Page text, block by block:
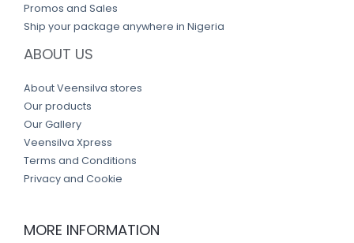
Promos and Sales
Ship your package anywhere in Nigeria
ABOUT US
About Veensilva stores
Our products
Our Gallery
Veensilva Xpress
Terms and Conditions
Privacy and Cookie
MORE INFORMATION